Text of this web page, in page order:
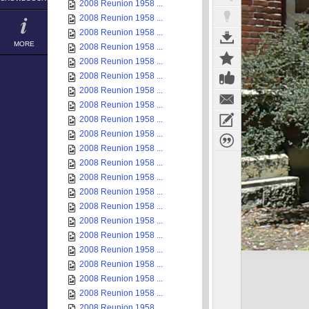
MORE
2008 Reunion 1958 ...
2008 Reunion 1958 ...
2008 Reunion 1958 ...
2008 Reunion 1958 ...
2008 Reunion 1958 ...
2008 Reunion 1958 ...
2008 Reunion 1958 ...
2008 Reunion 1958 ...
2008 Reunion 1958 ...
2008 Reunion 1958 ...
2008 Reunion 1958 ...
2008 Reunion 1958 ...
2008 Reunion 1958 ...
2008 Reunion 1958 ...
2008 Reunion 1958 ...
2008 Reunion 1958 ...
2008 Reunion 1958 ...
2008 Reunion 1958 ...
2008 Reunion 1958 ...
2008 Reunion 1958 ...
2008 Reunion 1958 ...